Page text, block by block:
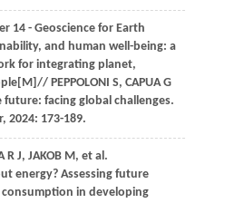
14 - Geoscience for Earth
and human well-being: a
for integrating planet,
[M]// PEPPOLONI S, CAPUA G
future: facing global challenges.
2024: 173-189.
R J, JAKOB M, et al.
energy? Assessing future
in developing